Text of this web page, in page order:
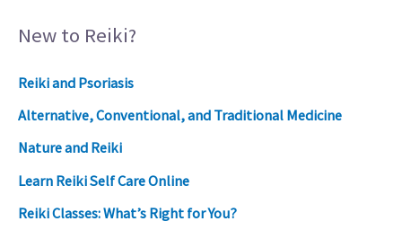
New to Reiki?
Reiki and Psoriasis
Alternative, Conventional, and Traditional Medicine
Nature and Reiki
Learn Reiki Self Care Online
Reiki Classes: What’s Right for You?